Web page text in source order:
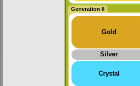
Generation II
Gold
Silver
Crystal